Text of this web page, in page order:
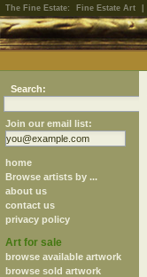
The Fine Estate: Fine Estate Art
Search:
Join our email list:
home
Browse artists by ...
about us
contact us
privacy policy
Art for sale
browse available artwork
browse sold artwork